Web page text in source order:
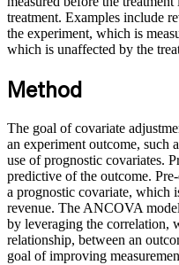
treatment. Examples include
the experiment, which is
which is unaffected by the
Method
The goal of covariate
an experiment outcome, such
use of prognostic covariates.
predictive of the outcome.
a prognostic covariate, which
revenue. The ANCOVA
by leveraging the correlation,
relationship, between an
goal of improving